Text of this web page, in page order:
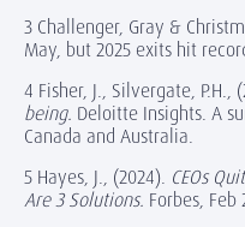
3 Challenger, Gray &
May, but 2025 exits hit
4 Fisher, J., Silvergate, P.H.,
being. Deloitte Insights. A
Canada and Australia.
5 Hayes, J., (2024). CEOs
Are 3 Solutions. Forbes, Feb